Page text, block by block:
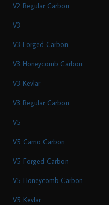
V2 Regular Carbon
V3
V3 Forged Carbon
V3 Honeycomb Carbon
V3 Kevlar
V3 Regular Carbon
V5
V5 Camo Carbon
V5 Forged Carbon
V5 Honeycomb Carbon
V5 Kevlar